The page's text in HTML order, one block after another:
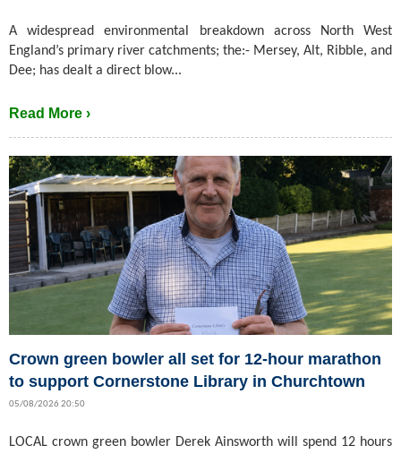
A widespread environmental breakdown across North West
England’s primary river catchments; the:- Mersey, Alt, Ribble, and
Dee; has dealt a direct blow...
Read More ›
Crown green bowler all set for 12-hour marathon
to support Cornerstone Library in Churchtown
05/08/2026 20:50
LOCAL crown green bowler Derek Ainsworth will spend 12 hours